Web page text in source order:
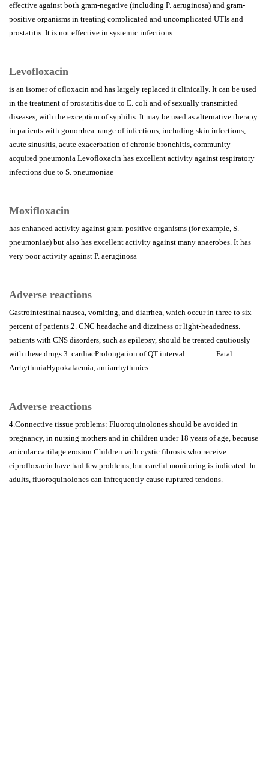
effective against both gram-negative (including P. aeruginosa) and gram-
positive organisms in treating complicated and uncomplicated UTIs and
prostatitis. It is not effective in systemic infections.
Levofloxacin
is an isomer of ofloxacin and has largely replaced it clinically. It can be used
in the treatment of prostatitis due to E. coli and of sexually transmitted
diseases, with the exception of syphilis. It may be used as alternative therapy
in patients with gonorrhea. range of infections, including skin infections,
acute sinusitis, acute exacerbation of chronic bronchitis, community-
acquired pneumonia Levofloxacin has excellent activity against respiratory
infections due to S. pneumoniae
Moxifloxacin
has enhanced activity against gram-positive organisms (for example, S.
pneumoniae) but also has excellent activity against many anaerobes. It has
very poor activity against P. aeruginosa
Adverse reactions
Gastrointestinal nausea, vomiting, and diarrhea, which occur in three to six
percent of patients.2. CNC headache and dizziness or light-headedness.
patients with CNS disorders, such as epilepsy, should be treated cautiously
with these drugs.3. cardiacProlongation of QT interval…............ Fatal
ArrhythmiaHypokalaemia, antiarrhythmics
Adverse reactions
4.Connective tissue problems: Fluoroquinolones should be avoided in
pregnancy, in nursing mothers and in children under 18 years of age, because
articular cartilage erosion Children with cystic fibrosis who receive
ciprofloxacin have had few problems, but careful monitoring is indicated. In
adults, fluoroquinolones can infrequently cause ruptured tendons.